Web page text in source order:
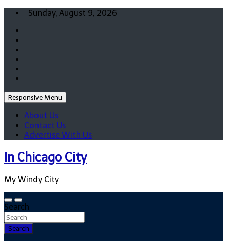
Skip
content
Sunday, August 9, 2026
Responsive Menu
About Us
Contact Us
Advertise With Us
In Chicago City
My Windy City
Search
Search